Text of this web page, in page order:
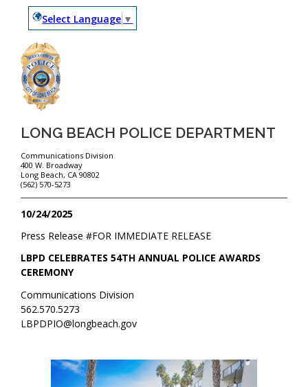
Select Language ▼
LONG BEACH POLICE DEPARTMENT
Communications Division
400 W. Broadway
Long Beach, CA 90802
(562) 570-5273
10/24/2025
FOR IMMEDIATE RELEASE
Press Release #
LBPD CELEBRATES 54TH ANNUAL POLICE AWARDS
CEREMONY
Communications Division
562.570.5273
LBPDPIO@longbeach.gov